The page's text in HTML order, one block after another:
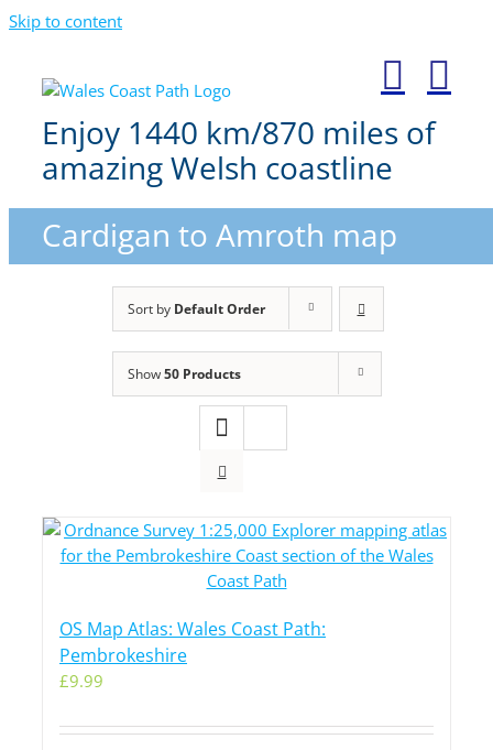
Skip to content
Enjoy 1440 km/870 miles of
amazing Welsh coastline
Cardigan to Amroth map
Sort by Default Order
Show50 Products
OS Map Atlas: Wales Coast Path:
Pembrokeshire
£9.99